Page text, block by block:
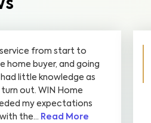
friendly and explained
recommend to all home